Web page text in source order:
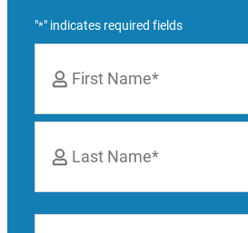
"*" indicates required fields
First